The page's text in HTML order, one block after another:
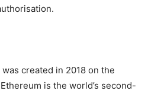
created in 2018 on the
is the world’s second-